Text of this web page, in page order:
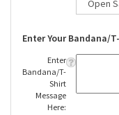
Enter Your Bandana/
Enter
Bandana/T-
Shirt
Message
Here: